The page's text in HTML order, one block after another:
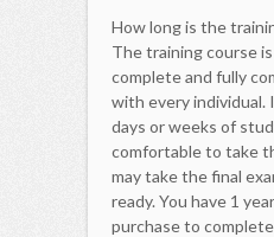
How long is the
The training course
complete and fully
with every individual.
days or weeks of
comfortable to take
may take the final
ready. You have 1
purchase to